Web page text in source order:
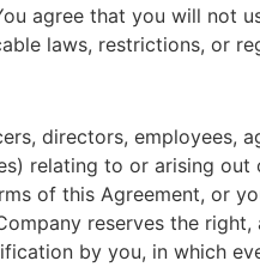
agree that you will not
laws, restrictions, or
directors, employees,
relating to or arising
of this Agreement, or
reserves the
by you, in which